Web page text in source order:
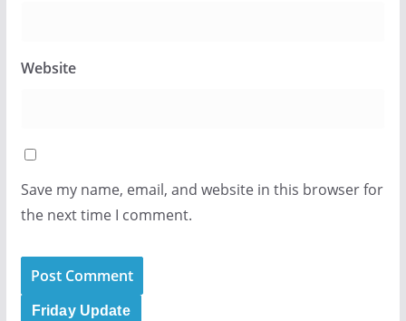
Website
Save my name, email, and website in this browser for
the next time I comment.
Friday Update